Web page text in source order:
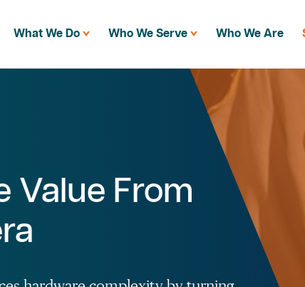
What We Do Who We Serve Who We Are
Value From